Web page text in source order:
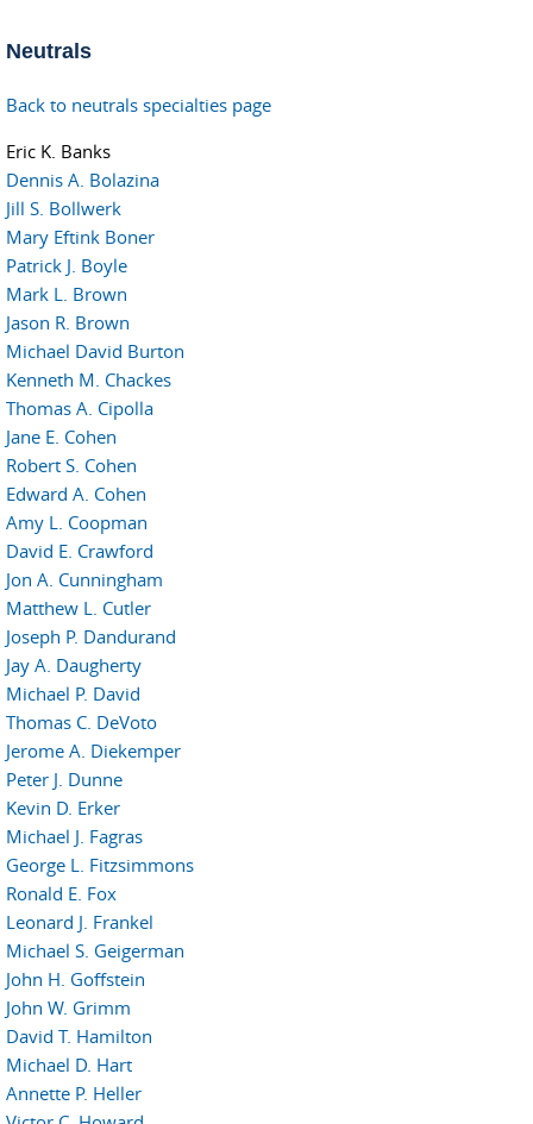
Neutrals
Back to neutrals specialties page
Eric K. Banks
Dennis A. Bolazina
Jill S. Bollwerk
Mary Eftink Boner
Patrick J. Boyle
Mark L. Brown
Jason R. Brown
Michael David Burton
Kenneth M. Chackes
Thomas A. Cipolla
Jane E. Cohen
Robert S. Cohen
Edward A. Cohen
Amy L. Coopman
David E. Crawford
Jon A. Cunningham
Matthew L. Cutler
Joseph P. Dandurand
Jay A. Daugherty
Michael P. David
Thomas C. DeVoto
Jerome A. Diekemper
Peter J. Dunne
Kevin D. Erker
Michael J. Fagras
George L. Fitzsimmons
Ronald E. Fox
Leonard J. Frankel
Michael S. Geigerman
John H. Goffstein
John W. Grimm
David T. Hamilton
Michael D. Hart
Annette P. Heller